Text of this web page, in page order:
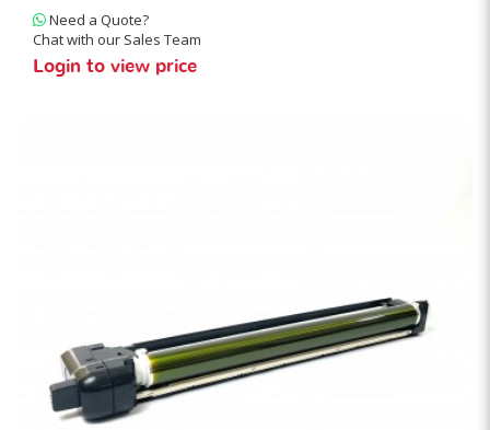
Need a Quote?
Chat with our Sales Team
Login to view price